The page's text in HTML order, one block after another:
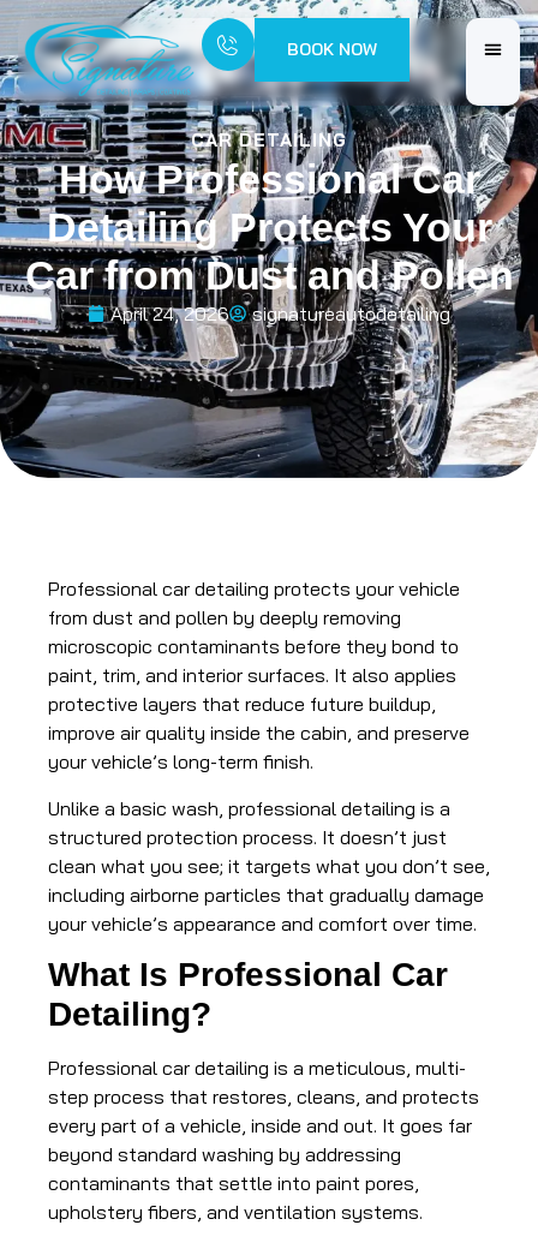
BOOK NOW
CAR DETAILING
How Professional Car
Detailing Protects Your
Car from Dust and Pollen
April 24, 2026 signatureautodetailing
Professional car detailing protects your vehicle
from dust and pollen by deeply removing
microscopic contaminants before they bond to
paint, trim, and interior surfaces. It also applies
protective layers that reduce future buildup,
improve air quality inside the cabin, and preserve
your vehicle’s long-term finish.
Unlike a basic wash, professional detailing is a
structured protection process. It doesn’t just
clean what you see; it targets what you don’t see,
including airborne particles that gradually damage
your vehicle’s appearance and comfort over time.
What Is Professional Car
Detailing?
Professional car detailing is a meticulous, multi-
step process that restores, cleans, and protects
every part of a vehicle, inside and out. It goes far
beyond standard washing by addressing
contaminants that settle into paint pores,
upholstery fibers, and ventilation systems.